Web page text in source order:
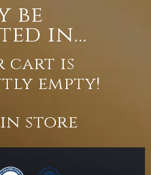
be
in…
cart is
empty!
in store